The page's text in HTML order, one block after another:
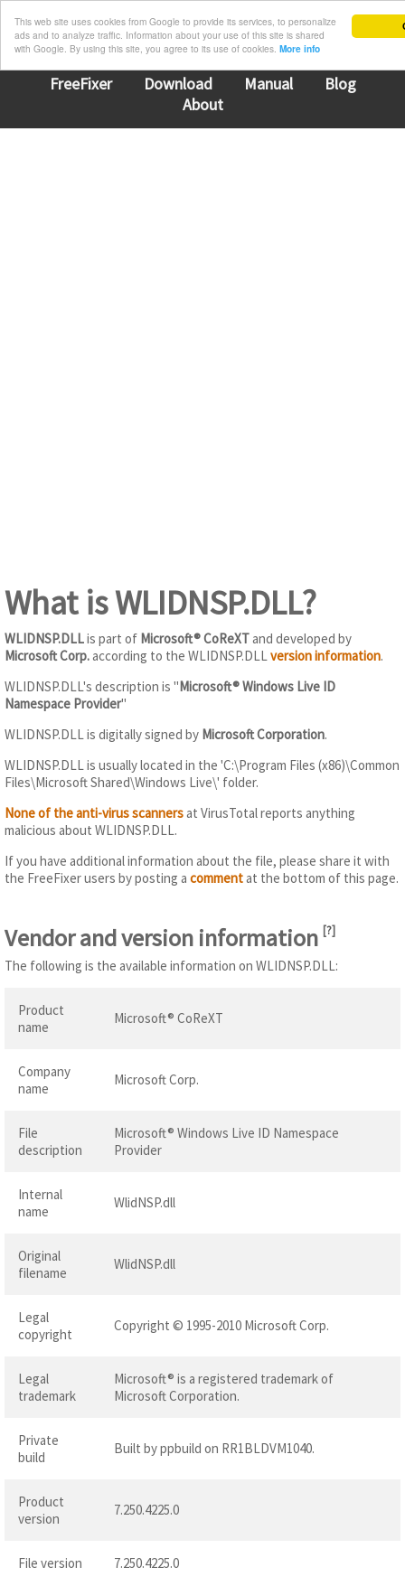
This web site uses cookies from Google to provide its services, to personalize
ads and to analyze traffic. Information about your use of this site is shared
with Google. By using this site, you agree to its use of cookies. More info
FreeFixer Download Manual
Blog
About
What is WLIDNSP.DLL?
WLIDNSP.DLLis part of Microsoft® CoReXTand developed by
Microsoft Corp.according to the WLIDNSP.DLLversion information.
WLIDNSP.DLL's description is "Microsoft® Windows Live ID
Namespace Provider"
WLIDNSP.DLL is digitally signed by Microsoft Corporation.
WLIDNSP.DLL is usually located in the 'C:\Program Files (x86)\Common
Files\Microsoft Shared\Windows Live\' folder.
None of the anti-virus scannersat VirusTotal reports anything
malicious about WLIDNSP.DLL.
If you have additional information about the file, please share it with
the FreeFixer users by posting a commentat the bottom of this page.
Vendor and version information [?]
The following is the available information on WLIDNSP.DLL:
Product
name
Microsoft® CoReXT
Company
name
Microsoft Corp.
File
description
Microsoft® Windows Live ID Namespace
Provider
Internal
name
WlidNSP.dll
Original
filename
WlidNSP.dll
Legal
copyright
Copyright © 1995-2010 Microsoft Corp.
Legal
trademark
Microsoft® is a registered trademark of
Microsoft Corporation.
Private
build
Built by ppbuild on RR1BLDVM1040.
Product
version
7.250.4225.0
File version
7.250.4225.0